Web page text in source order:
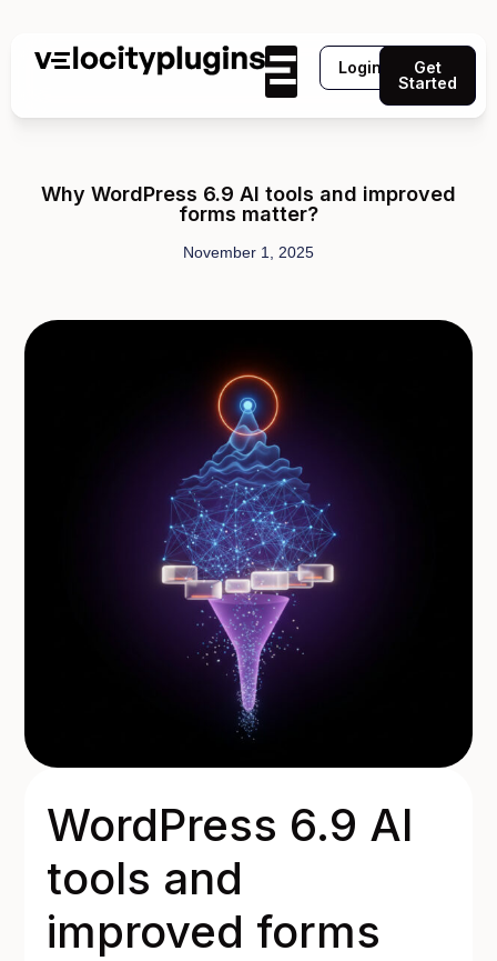
Login
Get
Started
Why WordPress 6.9 AI tools and improved
forms matter?
November 1, 2025
WordPress 6.9 AI
tools and
improved forms